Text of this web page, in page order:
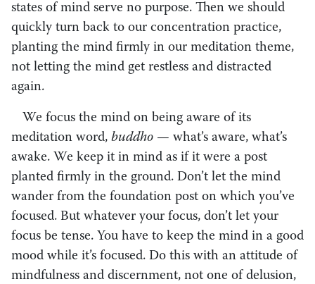
states of mind serve no purpose. Then we should
quickly turn back to our concentration practice,
planting the mind firmly in our meditation theme,
not letting the mind get restless and distracted
again.
We focus the mind on being aware of its
meditation word, buddho — what’s aware, what’s
awake. We keep it in mind as if it were a post
planted firmly in the ground. Don’t let the mind
wander from the foundation post on which you’ve
focused. But whatever your focus, don’t let your
focus be tense. You have to keep the mind in a good
mood while it’s focused. Do this with an attitude of
mindfulness and discernment, not one of delusion,